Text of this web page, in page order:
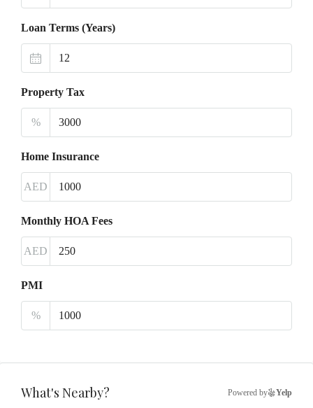
Loan Terms (Years)
Property Tax
%
Home Insurance
AED
Monthly HOA Fees
AED
PMI
%
What's Nearby? Powered by Yelp